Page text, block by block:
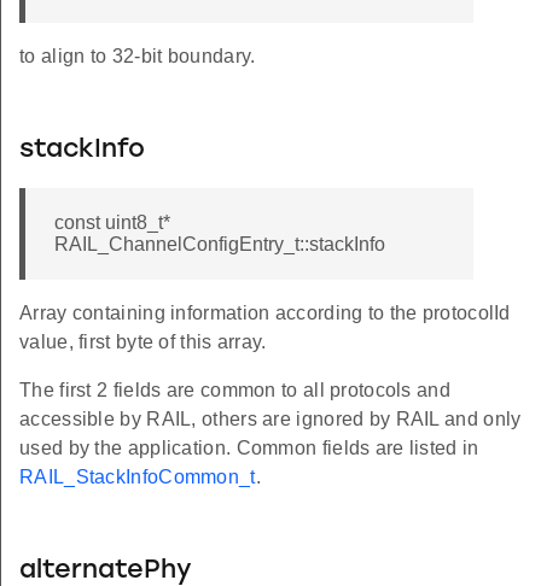
to align to 32-bit boundary.
stackInfo
const uint8_t*
RAIL_ChannelConfigEntry_t::stackInfo
Array containing information according to the protocolId
value, first byte of this array.
The first 2 fields are common to all protocols and
accessible by RAIL, others are ignored by RAIL and only
used by the application. Common fields are listed in
RAIL_StackInfoCommon_t.
alternatePhy